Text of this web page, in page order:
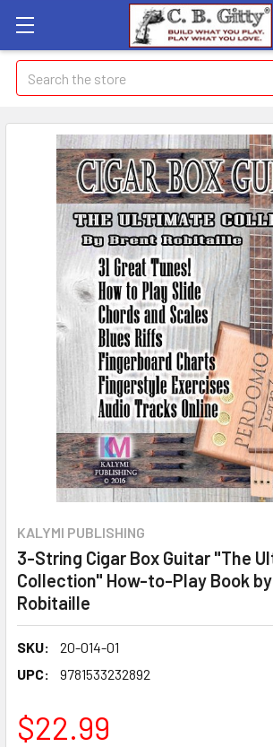
Search
KALYMI PUBLISHING
3-String Cigar Box Guitar "The
Collection" How-to-Play Book
Robitaille
SKU:
20-014-01
UPC:
9781533232892
$22.99